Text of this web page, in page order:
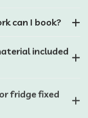
can I book?
included
fridge fixed